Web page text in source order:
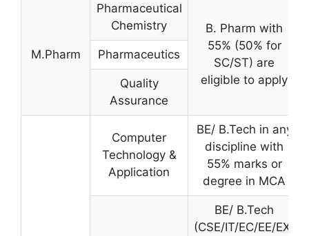
M.Pharm
Pharmaceutical
Chemistry
B. Pharm with
55% (50% for
SC/ST) are
eligible to apply
Pharmaceutics
Quality
Assurance
Computer
Technology &
Application
BE/ B.Tech in any
discipline with
55% marks or
degree in MCA
BE/ B.Tech
(CSE/IT/EC/EE/EX)